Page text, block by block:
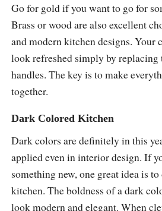
Go for gold if you want to go for
Brass or wood are also excellent
and modern kitchen designs.
look refreshed simply by replacing
handles. The key is to make
together.
Dark Colored Kitchen
Dark colors are definitely in this
applied even in interior design. If
something new, one great idea is
kitchen. The boldness of a dark
look modern and elegant. When